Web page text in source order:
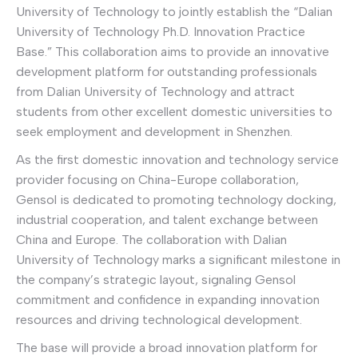
University of Technology to jointly establish the “Dalian
University of Technology Ph.D. Innovation Practice
Base.” This collaboration aims to provide an innovative
development platform for outstanding professionals
from Dalian University of Technology and attract
students from other excellent domestic universities to
seek employment and development in Shenzhen.
As the first domestic innovation and technology service
provider focusing on China-Europe collaboration,
Gensol is dedicated to promoting technology docking,
industrial cooperation, and talent exchange between
China and Europe. The collaboration with Dalian
University of Technology marks a significant milestone in
the company’s strategic layout, signaling Gensol
commitment and confidence in expanding innovation
resources and driving technological development.
The base will provide a broad innovation platform for